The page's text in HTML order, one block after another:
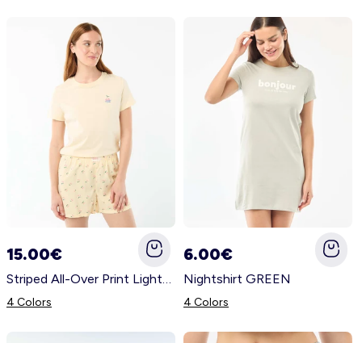
15.00€
4 Colors
6.00€
Nightshirt GREEN
4 Colors